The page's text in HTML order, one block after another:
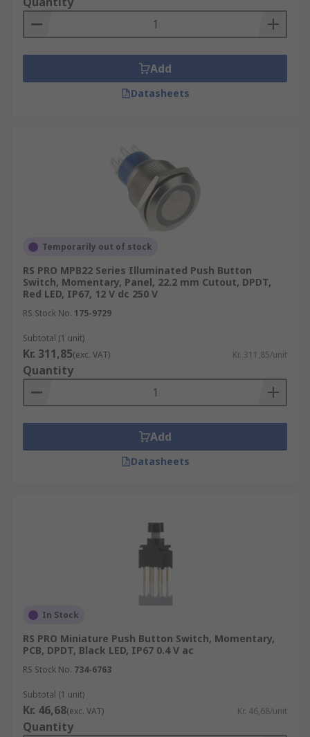
Add
Datasheets
Temporarily out of stock
RS PRO MPB22 Series Illuminated Push Button
Switch, Momentary, Panel, 22.2 mm Cutout, DPDT,
Red LED, IP67, 12 V dc 250 V
RS Stock No. 175-9729
Subtotal (1 unit)
Kr. 311,85(exc. VAT) Kr. 311,85/unit
Quantity
Add
Datasheets
In Stock
RS PRO Miniature Push Button Switch, Momentary,
PCB, DPDT, Black LED, IP67 0.4 V ac
RS Stock No. 734-6763
Subtotal (1 unit)
Kr. 46,68(exc. VAT) Kr. 46,68/unit
Quantity